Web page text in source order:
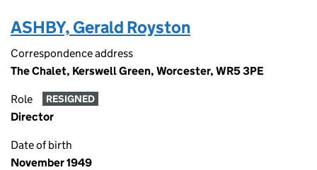
ASHBY, Gerald Royston
Correspondence address
The Chalet, Kerswell Green, Worcester, WR5 3PE
Role RESIGNED
Director
Date of birth
November 1949